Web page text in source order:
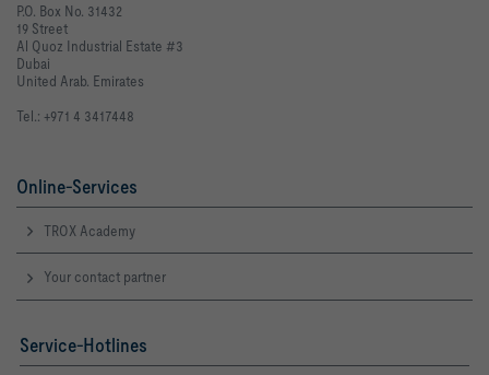
P.O. Box No. 31432
19 Street
Al Quoz Industrial Estate #3
Dubai
United Arab. Emirates
Tel.: +971 4 3417448
Online-Services
TROX Academy
Your contact partner
Service-Hotlines